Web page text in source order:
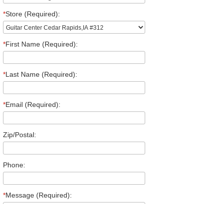
*Store (Required):
*First Name (Required):
*Last Name (Required):
*Email (Required):
Zip/Postal:
Phone:
*Message (Required):